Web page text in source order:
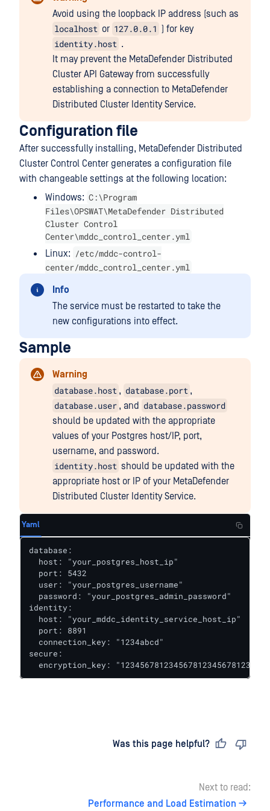
Avoid using the loopback IP address (such as
localhost or 127.0.0.1 ) for key
identity.host .
It may prevent the MetaDefender Distributed
Cluster API Gateway from successfully
establishing a connection to MetaDefender
Distributed Cluster Identity Service.
Configuration file
After successfully installing, MetaDefender Distributed
Cluster Control Center generates a configuration file
with changeable settings at the following location:
Windows: C:\Program
Files\OPSWAT\MetaDefender Distributed
Cluster Control
Center\mddc_control_center.yml
Linux: /etc/mddc-control-
center/mddc_control_center.yml
Info
The service must be restarted to take the
new configurations into effect.
Sample
Warning
database.host , database.port ,
database.user , and database.password
should be updated with the appropriate
values of your Postgres host/IP, port,
username, and password.
identity.host should be updated with the
appropriate host or IP of your MetaDefender
Distributed Cluster Identity Service.
Yaml
database:
  host: "your_postgres_host_ip"
  port: 5432
  user: "your_postgres_username"
  password: "your_postgres_admin_password"
identity:
  host: "your_mddc_identity_service_host_ip"
  port: 8891
  connection_key: "1234abcd"
secure:
encryption_key:
Was this page helpful?
Next to read:
Performance and Load Estimation